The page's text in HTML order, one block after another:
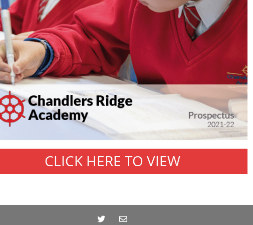
CLICK HERE TO VIEW